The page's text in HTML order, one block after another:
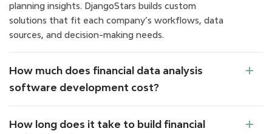
planning insights. DjangoStars builds custom
solutions that fit each company’s workflows, data
sources, and decision-making needs.
How much does financial data analysis
software development cost?
How long does it take to build financial